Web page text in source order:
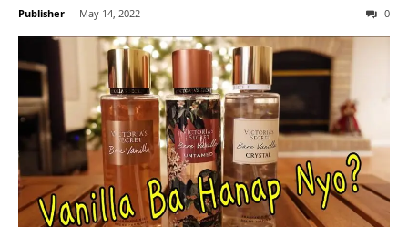
Publisher - May 14, 2022 0